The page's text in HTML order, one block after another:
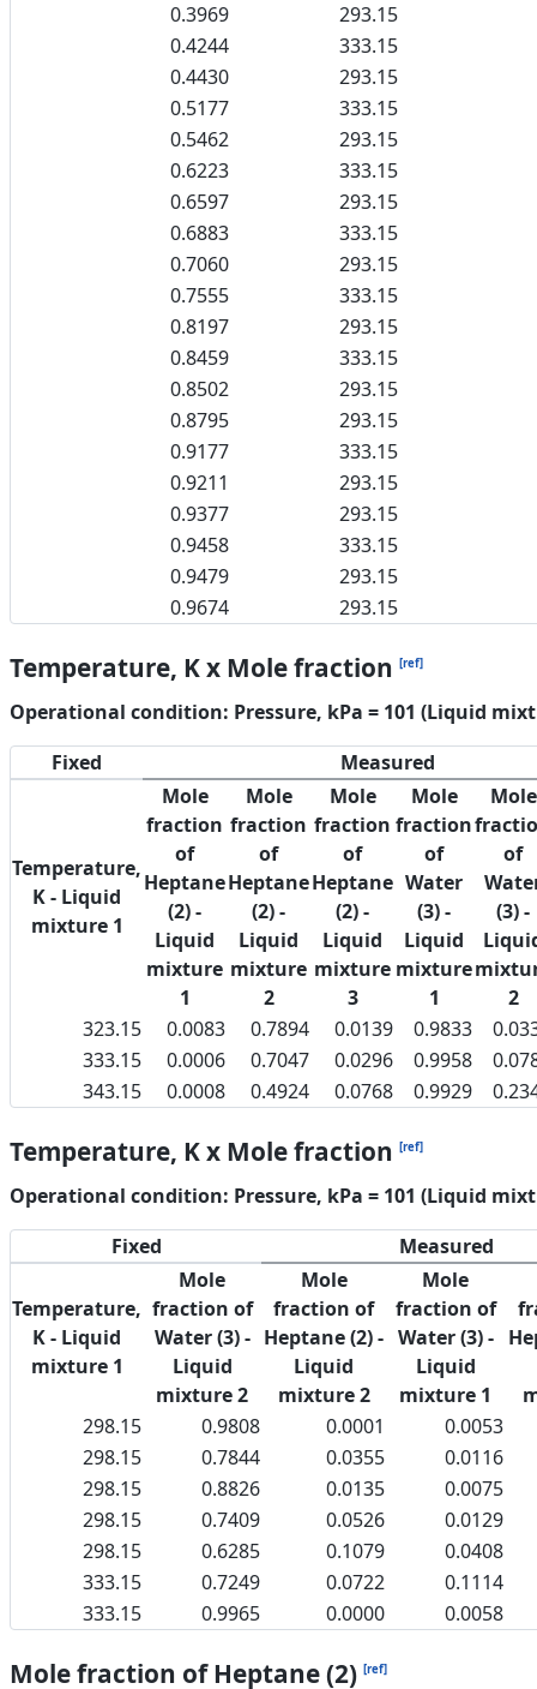
0.3969
293.15
0.4244
333.15
0.4430
293.15
0.5177
333.15
0.5462
293.15
0.6223
333.15
0.6597
293.15
0.6883
333.15
0.7060
293.15
0.7555
333.15
0.8197
293.15
0.8459
333.15
0.8502
293.15
0.8795
293.15
0.9177
333.15
0.9211
293.15
0.9377
293.15
0.9458
333.15
0.9479
293.15
0.9674
293.15
Temperature, K x Mole fraction [ref]
Operational condition: Pressure, kPa = 101 (Liquid
Fixed
Measured
Temperature,
K - Liquid
mixture 1
Mole
fraction
of
Heptane
(2) -
Liquid
mixture
1
Mole
fraction
of
Heptane
(2) -
Liquid
mixture
2
Mole
fraction
of
Heptane
(2) -
Liquid
mixture
3
Mole
fraction
of
Water
(3) -
Liquid
mixture
1
Mole
of
(3) -
2
323.15
0.0083 0.7894 0.0139 0.9833
333.15
0.0006 0.7047 0.0296 0.9958
343.15
0.0008 0.4924 0.0768 0.9929
Temperature, K x Mole fraction [ref]
Operational condition: Pressure, kPa = 101 (Liquid
Fixed
Measured
Temperature,
K - Liquid
mixture 1
Mole
fraction of
Water (3) -
Liquid
mixture 2
Mole
fraction of
Heptane (2) -
Liquid
mixture 2
Mole
fraction of
Water (3) -
Liquid
mixture 1
298.15
0.9808 0.0001
0.0053
298.15
0.7844 0.0355
0.0116
298.15
0.8826 0.0135
0.0075
298.15
0.7409 0.0526
0.0129
298.15
0.6285 0.1079
0.0408
333.15
0.7249 0.0722
0.1114
333.15
0.9965 0.0000 0.0058
Mole fraction of Heptane (2) [ref]